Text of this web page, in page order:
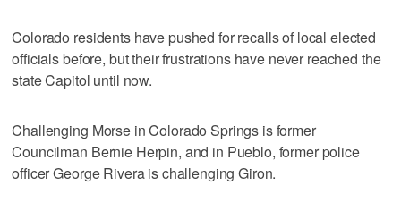
Colorado residents have pushed for recalls of local elected
officials before, but their frustrations have never reached the
state Capitol until now.
Challenging Morse in Colorado Springs is former
Councilman Bernie Herpin, and in Pueblo, former police
officer George Rivera is challenging Giron.